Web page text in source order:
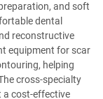
and soft
dental
reconstructive
equipment for scar
helping
cross-specialty
a cost-effective